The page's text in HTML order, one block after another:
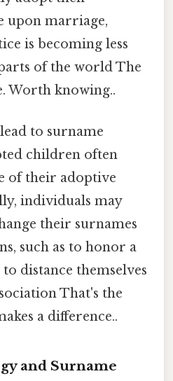
upon marriage,
is becoming less
of the world The
Worth knowing..
to surname
children often
of their adoptive
individuals may
their surnames
such as to honor a
distance themselves
That's the
a difference..
and Surname